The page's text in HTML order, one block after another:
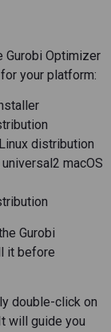
Gurobi Optimizer
your platform:
distribution
macOS
Gurobi
it before
double-click on
will guide you